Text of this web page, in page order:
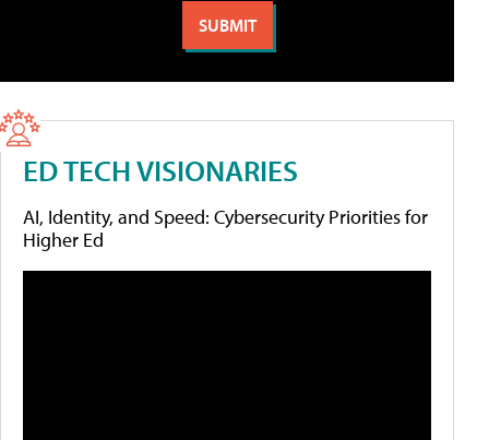
ED TECH VISIONARIES
AI, Identity, and Speed: Cybersecurity Priorities for
Higher Ed